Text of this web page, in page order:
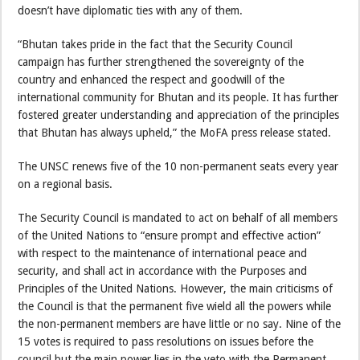
doesn’t have diplomatic ties with any of them.
“Bhutan takes pride in the fact that the Security Council
campaign has further strengthened the sovereignty of the
country and enhanced the respect and goodwill of the
international community for Bhutan and its people. It has further
fostered greater understanding and appreciation of the principles
that Bhutan has always upheld,” the MoFA press release stated.
The UNSC renews five of the 10 non-permanent seats every year
on a regional basis.
The Security Council is mandated to act on behalf of all members
of the United Nations to “ensure prompt and effective action”
with respect to the maintenance of international peace and
security, and shall act in accordance with the Purposes and
Principles of the United Nations. However, the main criticisms of
the Council is that the permanent five wield all the powers while
the non-permanent members are have little or no say. Nine of the
15 votes is required to pass resolutions on issues before the